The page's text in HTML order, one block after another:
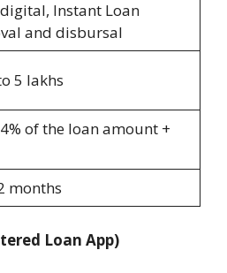
Instant Loan
and disbursal
5 lakhs
of the loan amount +
months
Loan App)